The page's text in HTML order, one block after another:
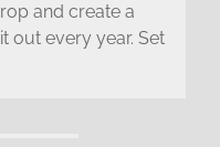
and create a
out every year. Set